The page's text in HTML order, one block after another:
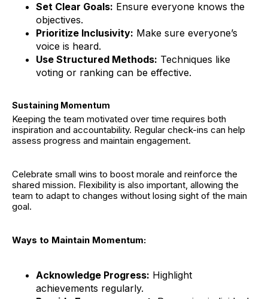
Set Clear Goals: Ensure everyone knows the
objectives.
Prioritize Inclusivity: Make sure everyone’s
voice is heard.
Use Structured Methods: Techniques like
voting or ranking can be effective.
Sustaining Momentum
Keeping the team motivated over time requires both
inspiration and accountability. Regular check-ins can help
assess progress and maintain engagement.
Celebrate small wins to boost morale and reinforce the
shared mission. Flexibility is also important, allowing the
team to adapt to changes without losing sight of the main
goal.
Ways to Maintain Momentum:
Acknowledge Progress: Highlight
achievements regularly.